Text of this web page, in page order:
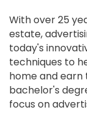
With over 25
estate,
today's
techniques to
home and earn
bachelor's
focus on